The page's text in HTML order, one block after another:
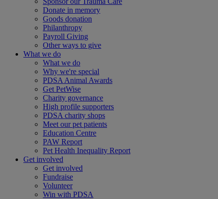
Donate in memory
Goods donation
Philanthropy
Payroll Giving
Other ways to give
What we do
What we do
Why we're special
PDSA Animal Awards
Get PetWise
Charity governance
High profile supporters
PDSA charity shops
Meet our pet patients
Education Centre
PAW Report
Pet Health Inequality Report
Get involved
Get involved
Fundraise
Volunteer
Win with PDSA